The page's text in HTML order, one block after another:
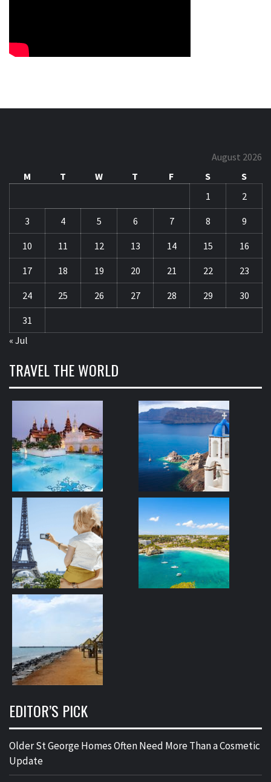
August 2026
M
T W T F S
S
1
2
3 4 5 6 7 8 9
10 11 12 13 14 15 16
17 18 19 20 21 22 23
24 25 26 27 28 29 30
31
« Jul
TRAVEL THE WORLD
EDITOR’S PICK
Older St George Homes Often Need More Than a Cosmetic
Update